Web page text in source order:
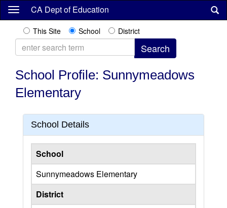
Skip
content
CA Dept of Education
This Site School District
School Profile: Sunnymeadows
Elementary
School Details
School
Sunnymeadows Elementary
District